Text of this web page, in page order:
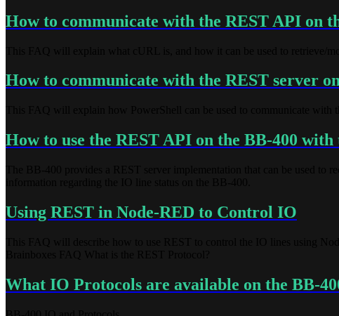
How to communicate with the REST API on
How to communicate with the REST server
How to use the REST API on the BB-400
Using REST in Node-RED to Control IO
What IO Protocols are available on the BB-